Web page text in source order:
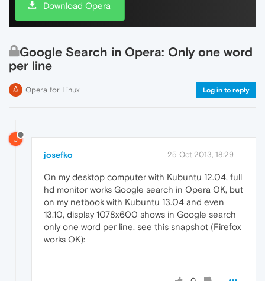
Download Opera
Google Search in Opera: Only one word
per line
Opera for Linux Log in to reply
J
josefko 25 Oct 2013, 18:29
On my desktop computer with Kubuntu 12.04, full
hd monitor works Google search in Opera OK, but
on my netbook with Kubuntu 13.04 and even
13.10, display 1078x600 shows in Google search
only one word per line, see this snapshot (Firefox
works OK):